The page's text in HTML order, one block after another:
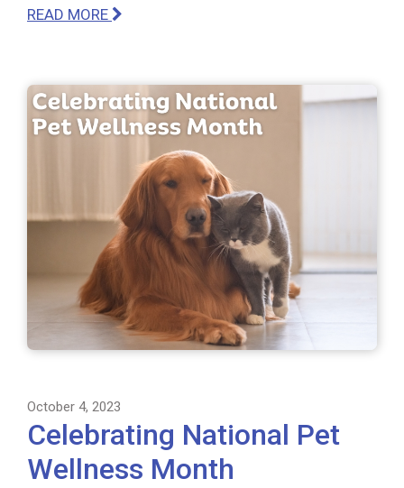
READ MORE
October 4, 2023
Celebrating National Pet
Wellness Month